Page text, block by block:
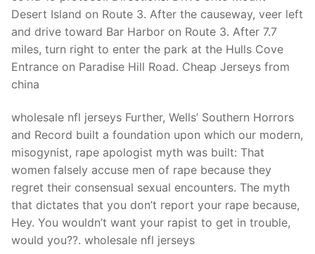
Desert Island on Route 3. After the causeway, veer left
and drive toward Bar Harbor on Route 3. After 7.7
miles, turn right to enter the park at the Hulls Cove
Entrance on Paradise Hill Road. Cheap Jerseys from
china
wholesale nfl jerseys Further, Wells’ Southern Horrors
and Record built a foundation upon which our modern,
misogynist, rape apologist myth was built: That
women falsely accuse men of rape because they
regret their consensual sexual encounters. The myth
that dictates that you don’t report your rape because,
Hey. You wouldn’t want your rapist to get in trouble,
would you??. wholesale nfl jerseys